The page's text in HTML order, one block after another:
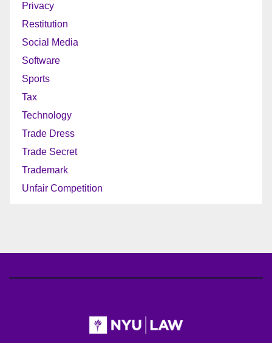
Privacy
Restitution
Social Media
Software
Sports
Tax
Technology
Trade Dress
Trade Secret
Trademark
Unfair Competition